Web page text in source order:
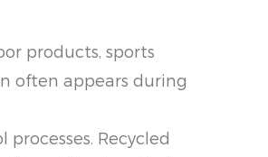
products, sports
often appears during
Recycled